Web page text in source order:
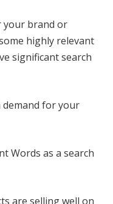
your brand or
highly relevant
significant search
for your
Words as a search
are selling well on